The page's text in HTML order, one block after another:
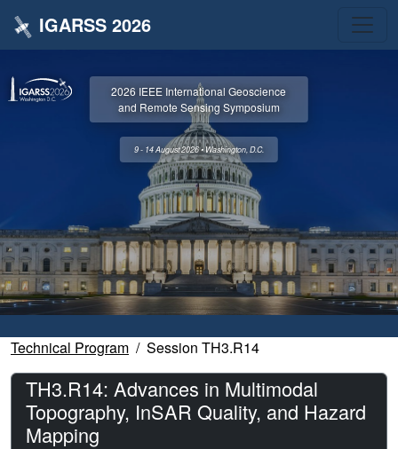
IGARSS 2026
2026 IEEE International Geoscience
and Remote Sensing Symposium
9 - 14 August 2026 • Washington, D.C.
Technical Program Session TH3.R14
TH3.R14: Advances in Multimodal
Topography, InSAR Quality, and Hazard
Mapping